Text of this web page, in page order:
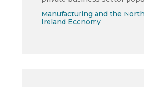
Manufacturing and the
Ireland Economy